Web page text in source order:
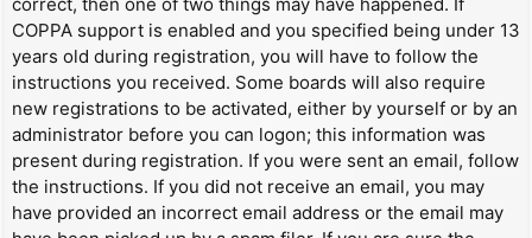
COPPA support is enabled and you specified being under 13
years old during registration, you will have to follow the
instructions you received. Some boards will also require
new registrations to be activated, either by yourself or by an
administrator before you can logon; this information was
present during registration. If you were sent an email, follow
the instructions. If you did not receive an email, you may
have provided an incorrect email address or the email may